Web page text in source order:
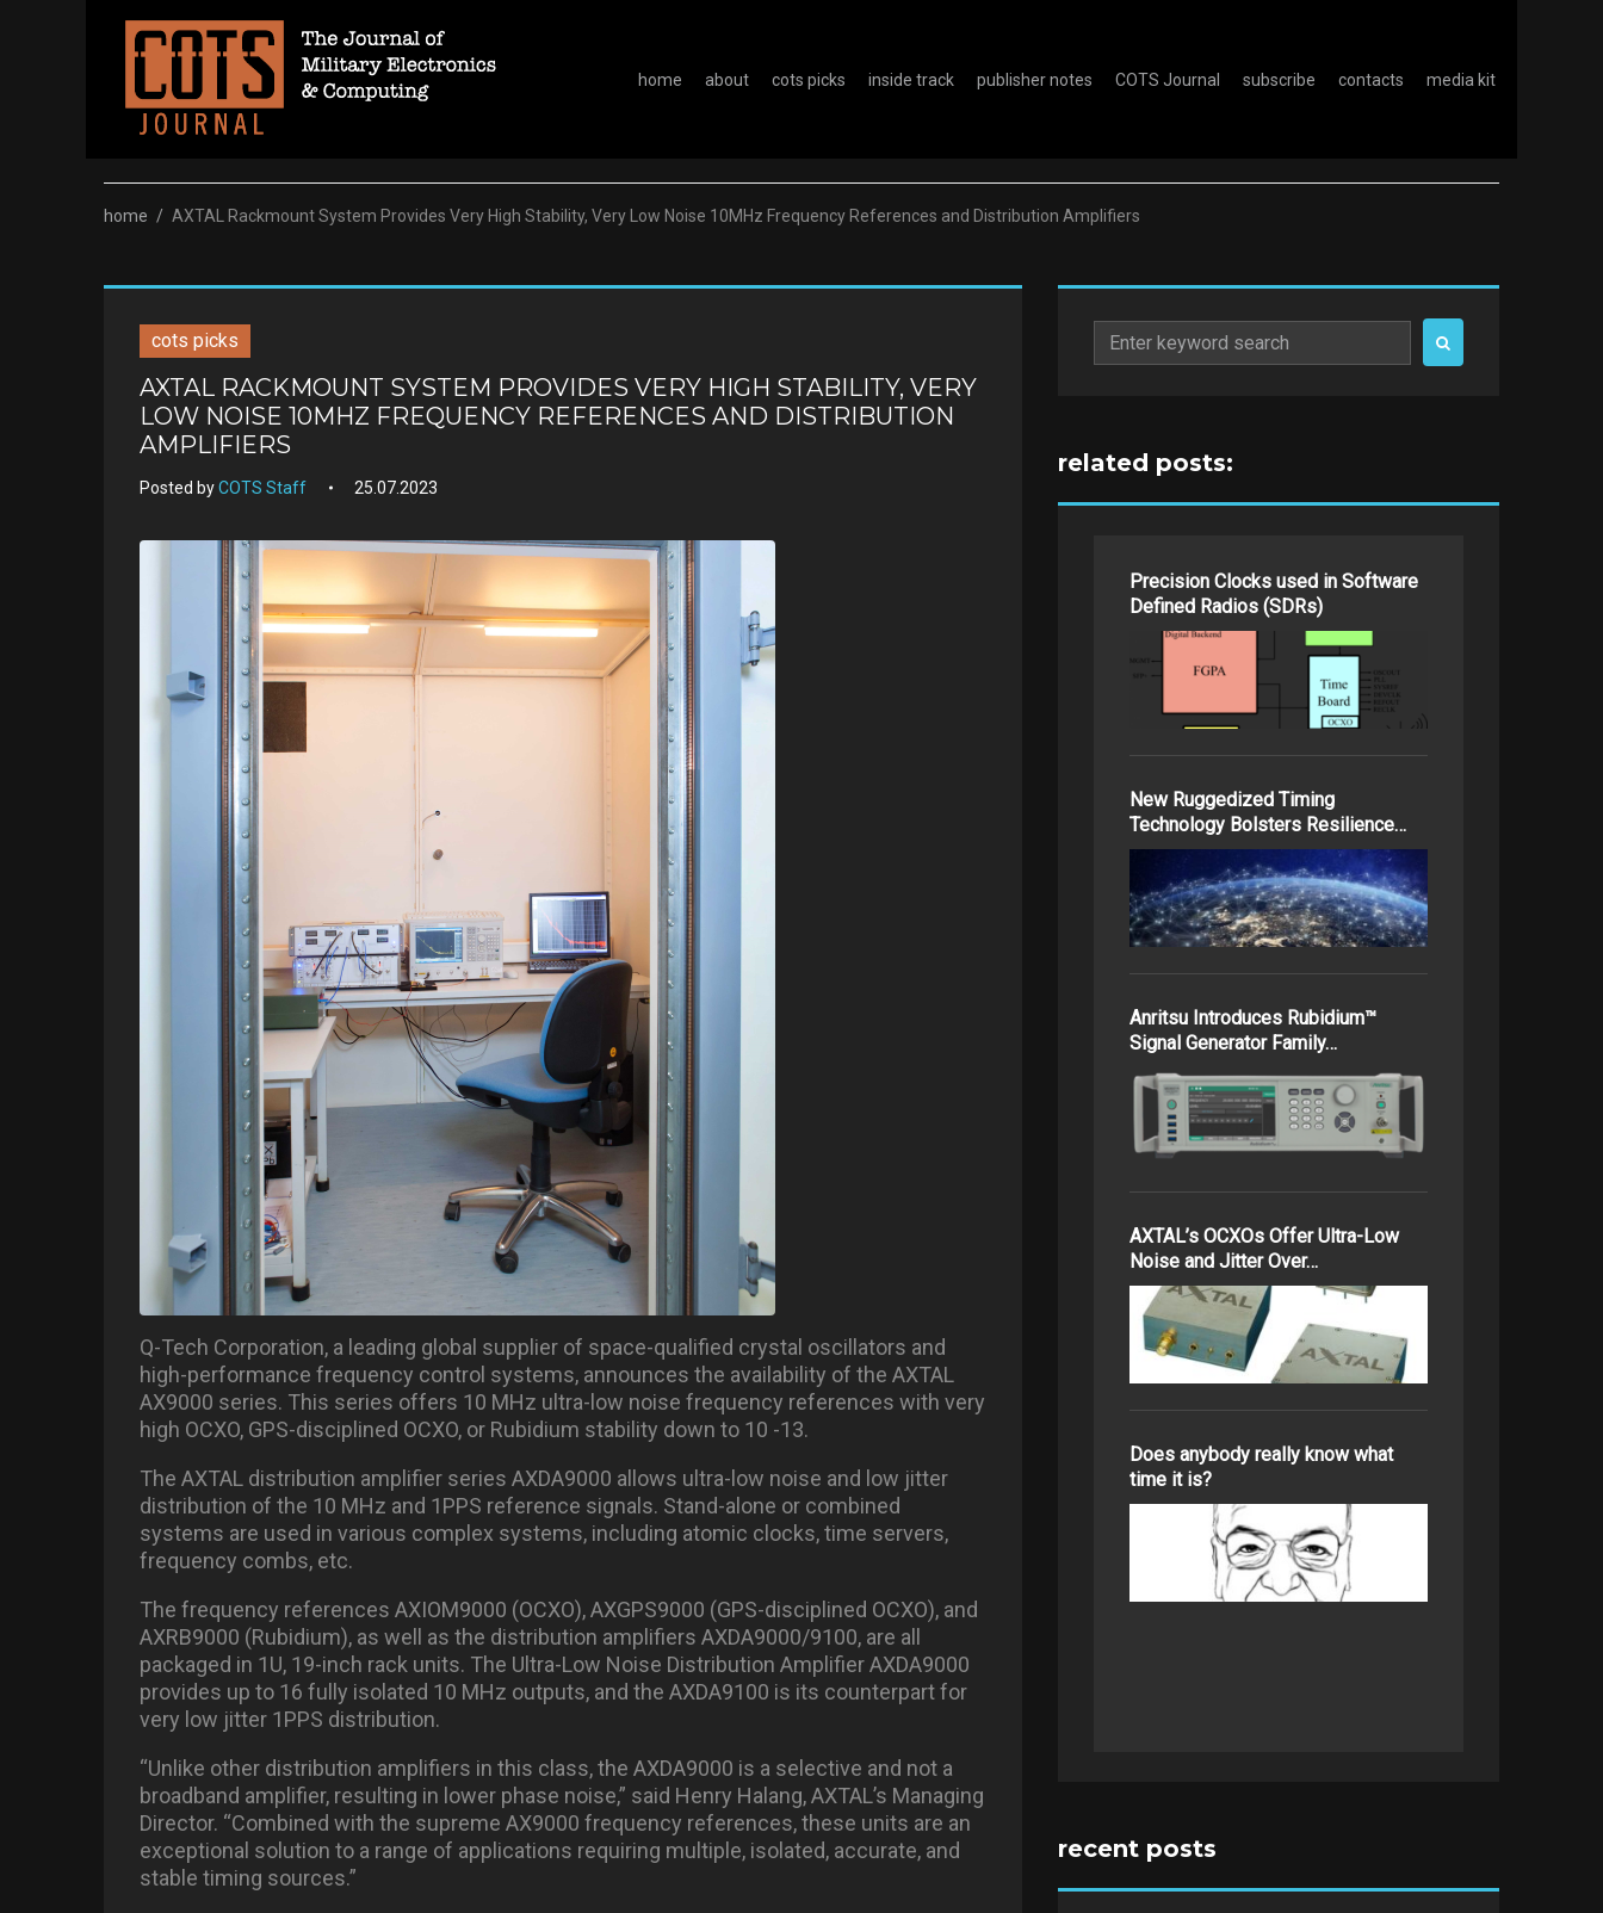
home about cots picks inside track publisher notes COTS Journal subscribe contacts media kit
home / AXTAL Rackmount System Provides Very High Stability, Very Low Noise 10MHz Frequency References and Distribution Amplifiers
cots picks
AXTAL RACKMOUNT SYSTEM PROVIDES VERY HIGH STABILITY, VERY
LOW NOISE 10MHZ FREQUENCY REFERENCES AND DISTRIBUTION
AMPLIFIERS
Posted byCOTS Staff 25.07.2023
Q-Tech Corporation, a leading global supplier of space-qualified crystal oscillators and
high-performance frequency control systems, announces the availability of the AXTAL
AX9000 series. This series offers 10 MHz ultra-low noise frequency references with very
high OCXO, GPS-disciplined OCXO, or Rubidium stability down to 10 -13.
The AXTAL distribution amplifier series AXDA9000 allows ultra-low noise and low jitter
distribution of the 10 MHz and 1PPS reference signals. Stand-alone or combined
systems are used in various complex systems, including atomic clocks, time servers,
frequency combs, etc.
The frequency references AXIOM9000 (OCXO), AXGPS9000 (GPS-disciplined OCXO), and
AXRB9000 (Rubidium), as well as the distribution amplifiers AXDA9000/9100, are all
packaged in 1U, 19-inch rack units. The Ultra-Low Noise Distribution Amplifier AXDA9000
provides up to 16 fully isolated 10 MHz outputs, and the AXDA9100 is its counterpart for
very low jitter 1PPS distribution.
“Unlike other distribution amplifiers in this class, the AXDA9000 is a selective and not a
broadband amplifier, resulting in lower phase noise,” said Henry Halang, AXTAL’s Managing
Director. “Combined with the supreme AX9000 frequency references, these units are an
exceptional solution to a range of applications requiring multiple, isolated, accurate, and
stable timing sources.”
Search
for:
related posts:
Precision Clocks used in Software
Defined Radios (SDRs)
New Ruggedized Timing
Technology Bolsters Resilience…
Anritsu Introduces Rubidium™
Signal Generator Family…
AXTAL’s OCXOs Offer Ultra-Low
Noise and Jitter Over…
Does anybody really know what
time it is?
recent posts